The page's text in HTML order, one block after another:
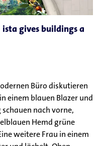
gives buildings a